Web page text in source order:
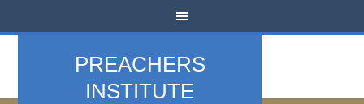
PREACHERS
INSTITUTE